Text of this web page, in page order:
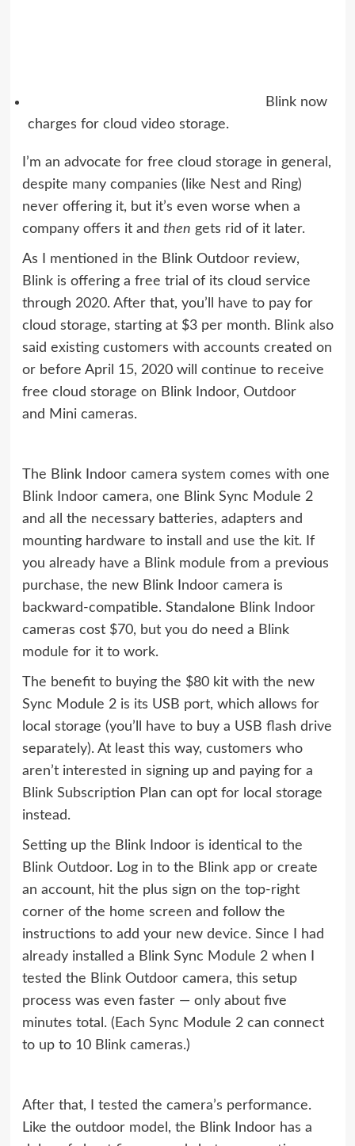
Blink now
charges for cloud video storage.
I’m an advocate for free cloud storage in general,
despite many companies (like Nestand Ring)
never offering it, but it’s even worse when a
company offers it and then gets rid of it later.
As I mentioned in the Blink Outdoor review,
Blink is offering a free trial of its cloud service
through 2020. After that, you’ll have to pay for
cloud storage, starting at $3 per month. Blink also
said existing customers with accounts created on
or before April 15, 2020 will continue to receive
free cloud storage on Blink Indoor, Outdoor
and Mini cameras.
The Blink Indoor camera system comes with one
Blink Indoor camera, one Blink Sync Module 2
and all the necessary batteries, adapters and
mounting hardware to install and use the kit. If
you already have a Blink module from a previous
purchase, the new Blink Indoor camera is
backward-compatible. Standalone Blink Indoor
cameras cost $70, but you do need a Blink
module for it to work.
The benefit to buying the $80 kit with the new
Sync Module 2 is its USB port, which allows for
local storage (you’ll have to buy a USB flash drive
separately). At least this way, customers who
aren’t interested in signing up and paying for a
Blink Subscription Plan can opt for local storage
instead.
Setting up the Blink Indoor is identical to the
Blink Outdoor. Log in to the Blink app or create
an account, hit the plus sign on the top-right
corner of the home screen and follow the
instructions to add your new device. Since I had
already installed a Blink Sync Module 2 when I
tested the Blink Outdoor camera, this setup
process was even faster — only about five
minutes total. (Each Sync Module 2 can connect
to up to 10 Blink cameras.)
After that, I tested the camera’s performance.
Like the outdoor model, the Blink Indoor has a